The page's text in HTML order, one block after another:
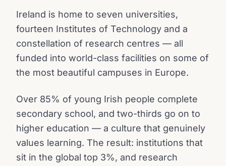
Ireland is home to seven universities,
fourteen Institutes of Technology and a
constellation of research centres — all
funded into world-class facilities on some of
the most beautiful campuses in Europe.
Over 85% of young Irish people complete
secondary school, and two-thirds go on to
higher education — a culture that genuinely
values learning. The result: institutions that
sit in the global top 3%, and research